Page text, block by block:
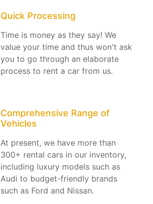
Quick Processing
Time is money as they say! We
value your time and thus won't ask
you to go through an elaborate
process to rent a car from us.
Comprehensive Range of
Vehicles
At present, we have more than
300+ rental cars in our inventory,
including luxury models such as
Audi to budget-friendly brands
such as Ford and Nissan.